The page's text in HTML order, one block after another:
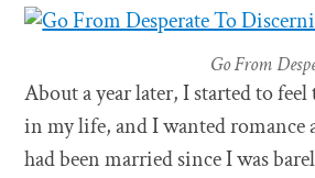
Go From
About a year later, I started to feel
in my life, and I wanted romance
had been married since I was